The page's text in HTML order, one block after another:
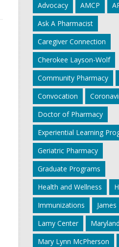
Advocacy AMCP
Ask A Pharmacist
Caregiver Connection
Cherokee Layson-Wolf
Community Pharmacy
Convocation
Doctor of Pharmacy
Experiential Learning
Geriatric Pharmacy
Graduate Programs
Health and Wellness
Immunizations
James
Lamy Center
Mary Lynn McPherson